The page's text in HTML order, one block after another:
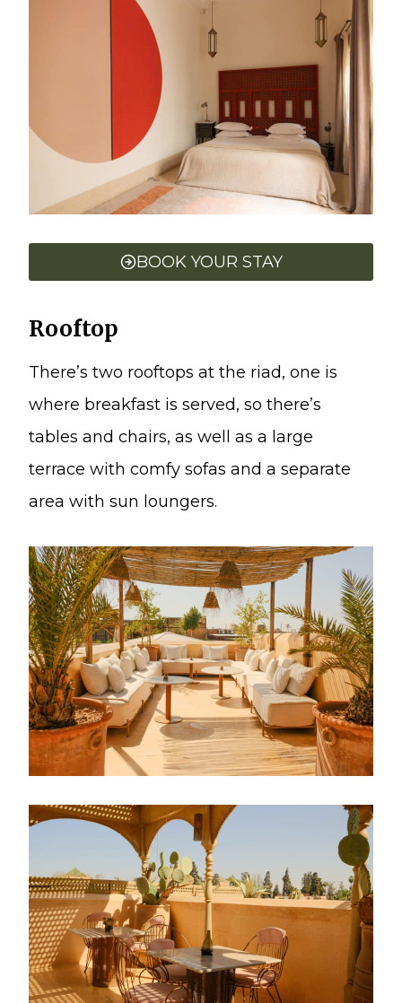
BOOK YOUR STAY
Rooftop
There’s two rooftops at the riad, one is
where breakfast is served, so there’s
tables and chairs, as well as a large
terrace with comfy sofas and a separate
area with sun loungers.